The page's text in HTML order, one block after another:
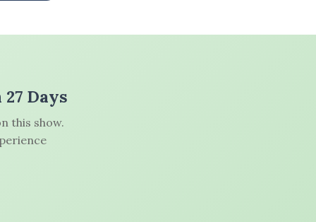
Days
this show.